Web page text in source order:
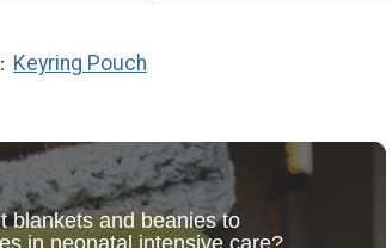
Keyring Pouch